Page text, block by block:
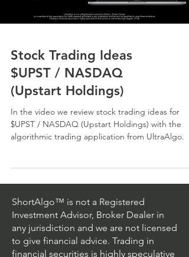
Stock Trading Ideas
$UPST / NASDAQ
(Upstart Holdings)
In the video we review stock trading ideas for
$UPST / NASDAQ (Upstart Holdings) with the
algorithmic trading application from UltraAlgo.
ShortAlgo™ is not a Registered
Investment Advisor, Broker Dealer in
any jurisdiction and we are not licensed
to give financial advice. Trading in
financial securities is highly speculative